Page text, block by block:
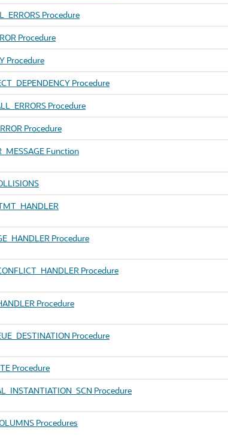
Procedure
Procedure
Procedure
Procedure
Procedure
Procedure
Function
Procedure
Procedure
Procedure
Procedure
Procedure
Procedure
Procedures